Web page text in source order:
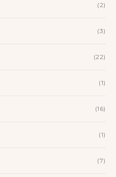
(2)
(3)
(22)
(1)
(16)
(1)
(7)